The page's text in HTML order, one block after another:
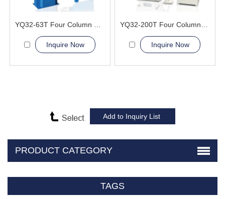
Inquire Now Inquire Now
PRODUCT CATEGORY
TAGS